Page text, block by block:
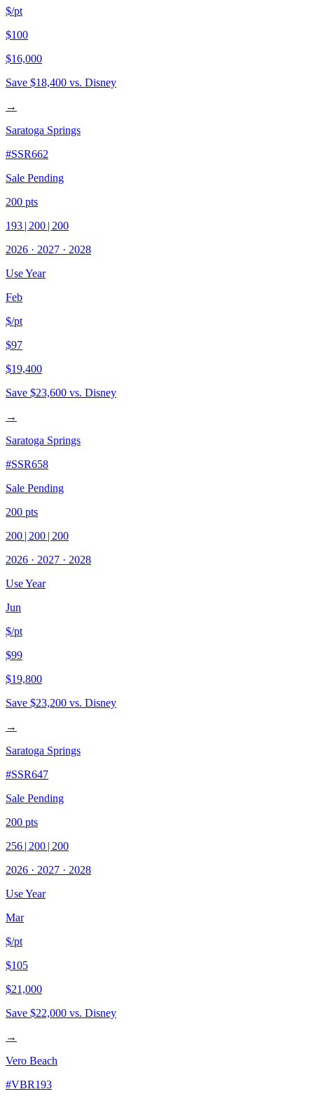
$/pt
$100
$16,000
Save $18,400 vs. Disney
→
Saratoga Springs
#SSR662
Sale Pending
200 pts
193 | 200 | 200
2026 · 2027 · 2028
Use Year
Feb
$/pt
$97
$19,400
Save $23,600 vs. Disney
→
Saratoga Springs
#SSR658
Sale Pending
200 pts
200 | 200 | 200
2026 · 2027 · 2028
Use Year
Jun
$/pt
$99
$19,800
Save $23,200 vs. Disney
→
Saratoga Springs
#SSR647
Sale Pending
200 pts
256 | 200 | 200
2026 · 2027 · 2028
Use Year
Mar
$/pt
$105
$21,000
Save $22,000 vs. Disney
→
Vero Beach
#VBR193